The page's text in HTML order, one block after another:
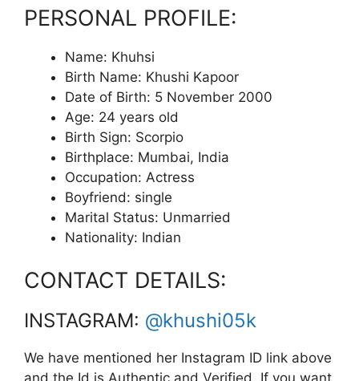
PERSONAL PROFILE:
Name: Khuhsi
Birth Name: Khushi Kapoor
Date of Birth: 5 November 2000
Age: 24 years old
Birth Sign: Scorpio
Birthplace: Mumbai, India
Occupation: Actress
Boyfriend: single
Marital Status: Unmarried
Nationality: Indian
CONTACT DETAILS:
INSTAGRAM: @khushi05k
We have mentioned her Instagram ID link above